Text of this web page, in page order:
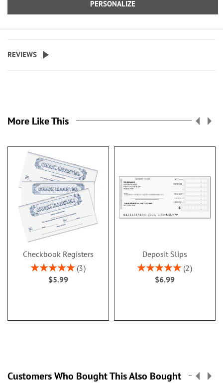
PERSONALIZE
REVIEWS
More Like This
Checkbook Registers
Rating:
100%
3
$5.99
Deposit Slips
Rating:
100%
2
$6.99
Customers Who Bought This Also Bought